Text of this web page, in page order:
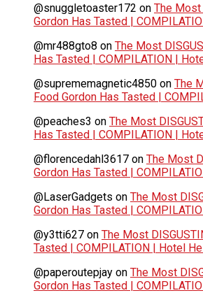
@snuggletoaster172 on The Most
Gordon Has Tasted |
@mr488gto8 on The Most
Has Tasted | COMPILATION |
@suprememagnetic4850 on The
Food Gordon Has Tasted |
@peaches3 on The Most
Has Tasted | COMPILATION |
@florencedahl3617 on The Most
Gordon Has Tasted |
@LaserGadgets on The Most
Gordon Has Tasted |
@y3tti627 on The Most
Tasted | COMPILATION | Hotel
@paperoutepjay on The Most
Gordon Has Tasted |